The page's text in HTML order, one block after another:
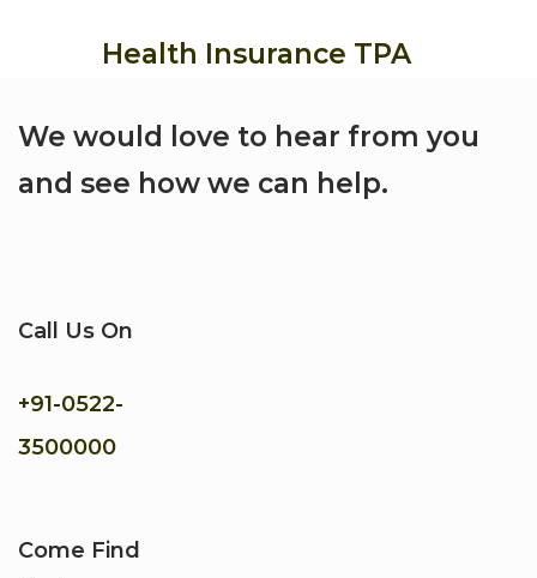
Health Insurance TPA
We would love to hear from you
and see how we can help.
Call Us On
+91-0522-
3500000
Come Find